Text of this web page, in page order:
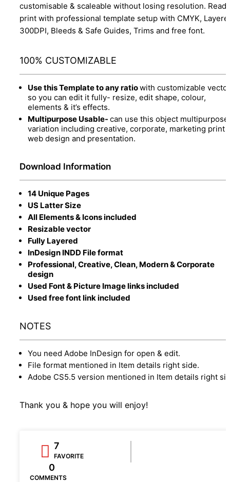
customisable & scaleable without losing resolution.
print with professional template setup with CMYK,
300DPI, Bleeds & Safe Guides, Trims and free font.
100% CUSTOMIZABLE
Use this Template to any ratiowith customizable
so you can edit it fully- resize, edit shape, colour,
elements & it’s effects.
Multipurpose Usable- can use this object multipurpose
variation including creative, corporate, marketing print
web design and presentation.
Download Information
14 Unique Pages
US Latter Size
All Elements & Icons included
Resizable vector
Fully Layered
InDesign INDD File format
Professional, Creative, Clean, Modern & Corporate
design
Used Font & Picture Image links included
Used free font link included
NOTES
You need Adobe InDesign for open & edit.
File format mentioned in Item details right side.
Adobe CS5.5 version mentioned in Item details right
Thank you & hope you will enjoy!
7
FAVORITE
0
COMMENTS